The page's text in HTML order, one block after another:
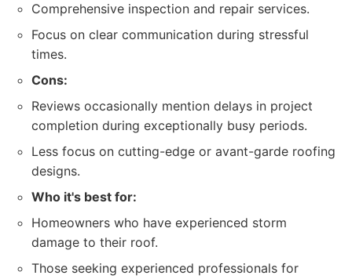
Comprehensive inspection and repair services.
Focus on clear communication during stressful
times.
Cons:
Reviews occasionally mention delays in project
completion during exceptionally busy periods.
Less focus on cutting-edge or avant-garde roofing
designs.
Who it's best for:
Homeowners who have experienced storm
damage to their roof.
Those seeking experienced professionals for